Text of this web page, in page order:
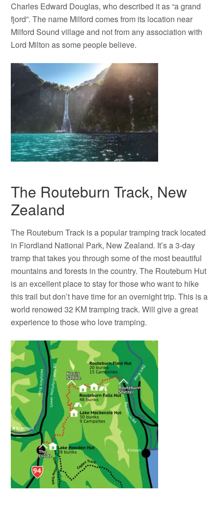
Charles Edward Douglas, who described it as “a grand
fjord”. The name Milford comes from its location near
Milford Sound village and not from any association with
Lord Milton as some people believe.
The Routeburn Track, New
Zealand
The Routeburn Track is a popular tramping track located
in Fiordland National Park, New Zealand. It’s a 3-day
tramp that takes you through some of the most beautiful
mountains and forests in the country. The Routeburn Hut
is an excellent place to stay for those who want to hike
this trail but don’t have time for an overnight trip. This is a
world renowed 32 KM tramping track. Will give a great
experience to those who love tramping.